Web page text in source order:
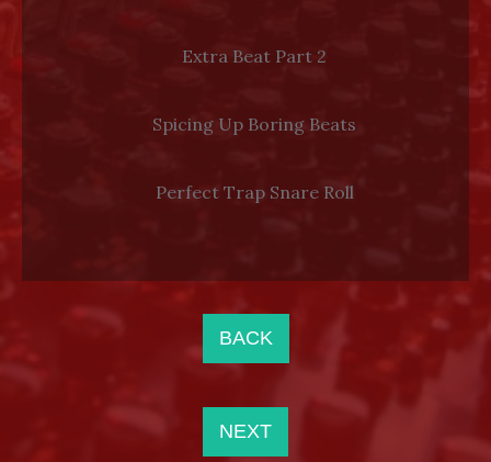
Extra Beat Part 2
Spicing Up Boring Beats
Perfect Trap Snare Roll
BACK
NEXT